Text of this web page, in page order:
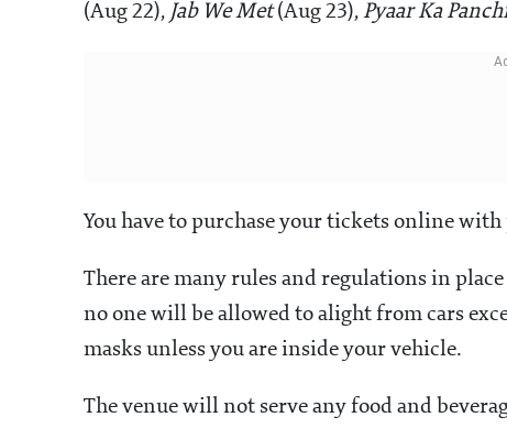
(Aug 22), Jab We Met(Aug 23), Pyaar Ka
You have to purchase your tickets online
There are many rules and regulations in
no one will be allowed to alight from cars
masks unless you are inside your vehicle.
The venue will not serve any food and